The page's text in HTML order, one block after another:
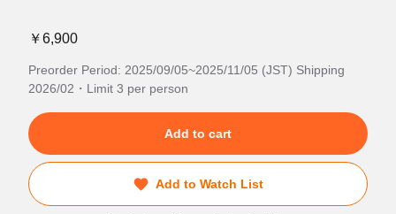
￥6,900
Preorder Period: 2025/09/05~2025/11/05 (JST) Shipping
2026/02・Limit 3 per person
Add to cart
Add to Watch List